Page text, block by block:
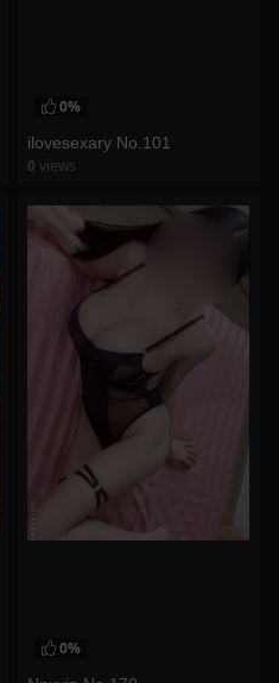
0%
ilovesexary No.101
0 views
0%